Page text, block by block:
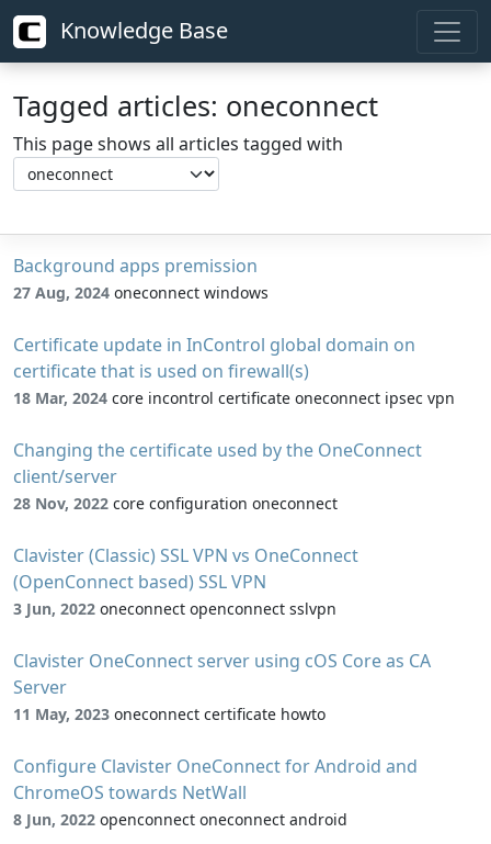
Knowledge Base
Tagged articles: oneconnect
This page shows all articles tagged with
Background apps premission
27 Aug, 2024 oneconnect windows
Certificate update in InControl global domain on
certificate that is used on firewall(s)
18 Mar, 2024 core incontrol certificate oneconnect ipsec vpn
Changing the certificate used by the OneConnect
client/server
28 Nov, 2022 core configuration oneconnect
Clavister (Classic) SSL VPN vs OneConnect
(OpenConnect based) SSL VPN
3 Jun, 2022 oneconnect openconnect sslvpn
Clavister OneConnect server using cOS Core as CA
Server
11 May, 2023 oneconnect certificate howto
Configure Clavister OneConnect for Android and
ChromeOS towards NetWall
8 Jun, 2022 openconnect oneconnect android